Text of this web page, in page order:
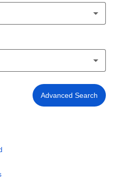
Advanced Search